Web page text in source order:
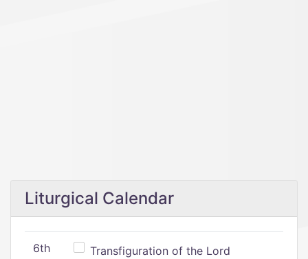
Liturgical Calendar
6th Transfiguration of the Lord